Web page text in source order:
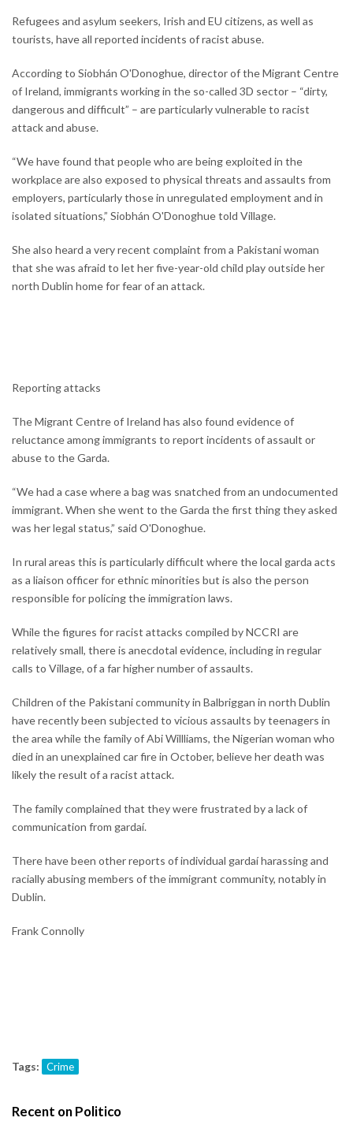
Refugees and asylum seekers, Irish and EU citizens, as well as
tourists, have all reported incidents of racist abuse.
According to Siobhán O'Donoghue, director of the Migrant Centre
of Ireland, immigrants working in the so-called 3D sector – “dirty,
dangerous and difficult” – are particularly vulnerable to racist
attack and abuse.
“We have found that people who are being exploited in the
workplace are also exposed to physical threats and assaults from
employers, particularly those in unregulated employment and in
isolated situations,” Siobhán O'Donoghue told Village.
She also heard a very recent complaint from a Pakistani woman
that she was afraid to let her five-year-old child play outside her
north Dublin home for fear of an attack.
Reporting attacks
The Migrant Centre of Ireland has also found evidence of
reluctance among immigrants to report incidents of assault or
abuse to the Garda.
“We had a case where a bag was snatched from an undocumented
immigrant. When she went to the Garda the first thing they asked
was her legal status,” said O'Donoghue.
In rural areas this is particularly difficult where the local garda acts
as a liaison officer for ethnic minorities but is also the person
responsible for policing the immigration laws.
While the figures for racist attacks compiled by NCCRI are
relatively small, there is anecdotal evidence, including in regular
calls to Village, of a far higher number of assaults.
Children of the Pakistani community in Balbriggan in north Dublin
have recently been subjected to vicious assaults by teenagers in
the area while the family of Abi Willliams, the Nigerian woman who
died in an unexplained car fire in October, believe her death was
likely the result of a racist attack.
The family complained that they were frustrated by a lack of
communication from gardaí.
There have been other reports of individual gardaí harassing and
racially abusing members of the immigrant community, notably in
Dublin.
Frank Connolly
Tags: Crime
Recent on Politico